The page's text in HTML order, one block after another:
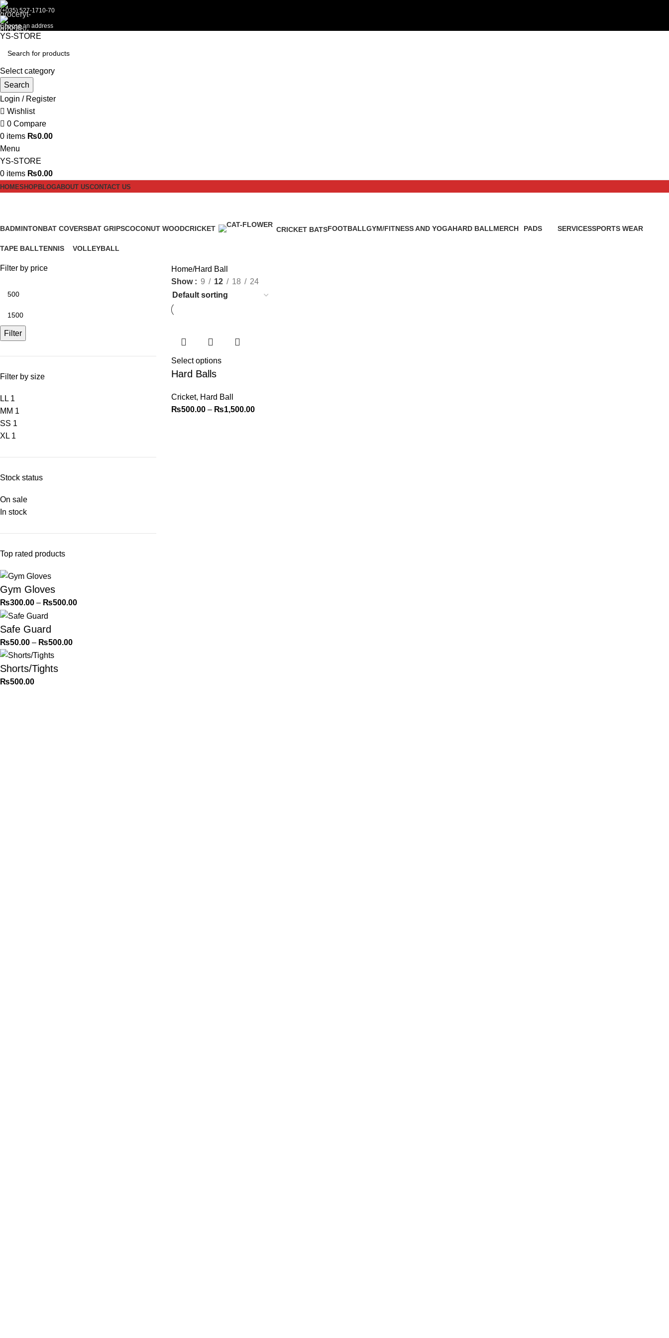
(+035) 527-1710-70
Choose an address
YS-STORE
Select category
Search
Login / Register
Wishlist
0 Compare
0 items ₨0.00
Menu
YS-STORE
0 items ₨0.00
HOMESHOPBLOGABOUT USCONTACT US
BADMINTONBAT COVERSBAT GRIPSCOCONUT WOODCRICKET
CRICKET BATSFOOTBALLGYM/FITNESS AND YOGAHARD BALLMERCH
PADS
SERVICESSPORTS WEAR
TAPE BALLTENNIS
VOLLEYBALL
Filter by price
Filter
Filter by size
L L 1
M M 1
SS 1
XL 1
Stock status
On sale
In stock
Top rated products
Gym Gloves
₨300.00 – ₨500.00
Safe Guard
₨50.00 – ₨500.00
Shorts/Tights
₨500.00
Home Hard Ball
Show
9 12 18 24
Select options
Hard Balls
Cricket, Hard Ball
₨500.00 – ₨1,500.00